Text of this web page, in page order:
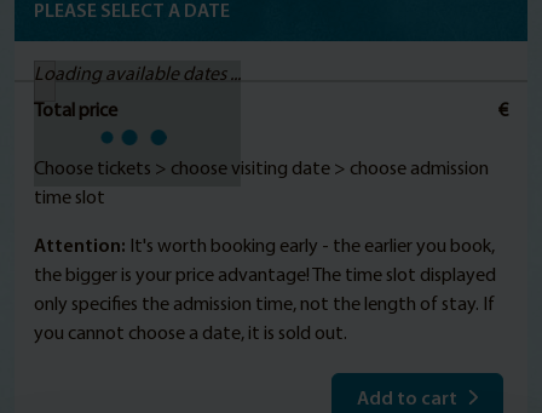
PLEASE SELECT A DATE
Loading available dates ...
Total price
€
Choose tickets > choose visiting date > choose admission
time slot
Attention: It's worth booking early - the earlier you book,
the bigger is your price advantage! The time slot displayed
only specifies the admission time, not the length of stay. If
you cannot choose a date, it is sold out.
Add to cart